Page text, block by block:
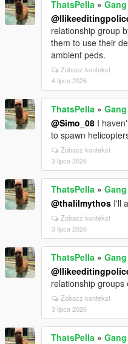
ThatsPella »
relationship group
them to use their
ambient peds.
Zobacz kontekst
4 lipca 2026
ThatsPella »
@Simo_08 I
to spawn
Zobacz kontekst
3 lipca 2026
ThatsPella »
@thalilmythos I'll
Zobacz kontekst
3 lipca 2026
ThatsPella »
relationship groups
Zobacz kontekst
3 lipca 2026
ThatsPella »